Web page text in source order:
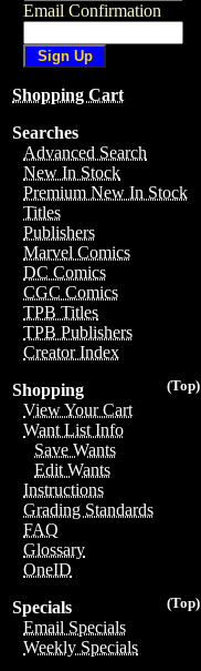
Email Confirmation
Shopping Cart
Searches
Advanced Search
New In Stock
Premium New In Stock
Titles
Publishers
Marvel Comics
DC Comics
CGC Comics
TPB Titles
TPB Publishers
Creator Index
(Top)
Shopping
View Your Cart
Want List Info
Save Wants
Edit Wants
Instructions
Grading Standards
FAQ
Glossary
OneID
(Top)
Specials
Email Specials
Weekly Specials